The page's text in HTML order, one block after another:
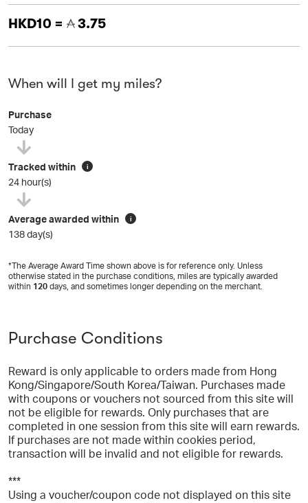
HKD10 = 3.75
When will I get my miles?
Purchase
Today
Tracked within i
24 hour(s)
Average awarded within i
138 day(s)
*The Average Award Time shown above is for reference only. Unless
otherwise stated in the purchase conditions, miles are typically awarded
within 120 days, and sometimes longer depending on the merchant.
Purchase Conditions
Reward is only applicable to orders made from Hong
Kong/Singapore/South Korea/Taiwan. Purchases made
with coupons or vouchers not sourced from this site will
not be eligible for rewards. Only purchases that are
completed in one session from this site will earn rewards.
If purchases are not made within cookies period,
transaction will be invalid and not eligible for rewards.
***
Using a voucher/coupon code not displayed on this site